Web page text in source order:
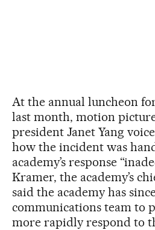
At the annual luncheon
last month, motion
president Janet Yang
how the incident was
academy’s response
Kramer, the academy’s
said the academy has
communications team to
more rapidly respond to